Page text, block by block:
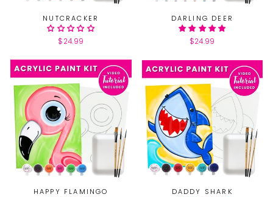
NUTCRACKER
$24.99
DARLING DEER
$24.99
HAPPY FLAMINGO DADDY SHARK